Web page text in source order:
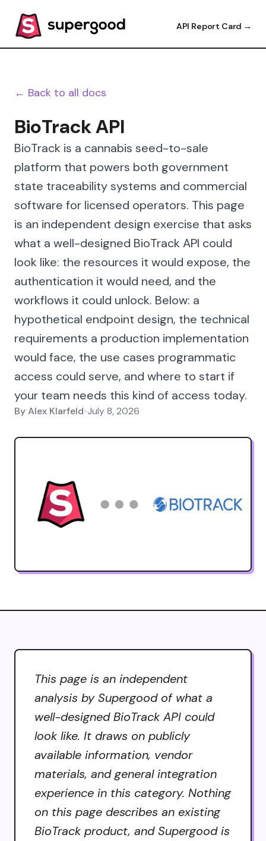
API Report Card →
← Back to all docs
BioTrack API
BioTrack is a cannabis seed-to-sale
platform that powers both government
state traceability systems and commercial
software for licensed operators. This page
is an independent design exercise that asks
what a well-designed BioTrack API could
look like: the resources it would expose, the
authentication it would need, and the
workflows it could unlock. Below: a
hypothetical endpoint design, the technical
requirements a production implementation
would face, the use cases programmatic
access could serve, and where to start if
your team needs this kind of access today.
ByAlex Klarfeld•July 8, 2026
This page is an independent
analysis by Supergood of what a
well-designed BioTrack API could
look like. It draws on publicly
available information, vendor
materials, and general integration
experience in this category. Nothing
on this page describes an existing
BioTrack product, and Supergood is